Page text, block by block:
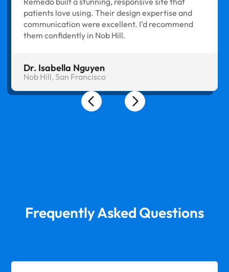
patients love using. Their design expertise and
communication were excellent. I’d recommend
them confidently in Nob Hill.
Dr. Isabella Nguyen
Nob Hill, San Francisco
Frequently Asked Questions